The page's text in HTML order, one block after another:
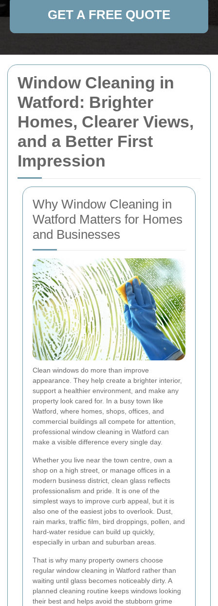
Window Cleaning in
Watford: Brighter
Homes, Clearer Views,
and a Better First
Impression
Why Window Cleaning in
Watford Matters for Homes
and Businesses
Clean windows do more than improve
appearance. They help create a brighter interior,
support a healthier environment, and make any
property look cared for. In a busy town like
Watford, where homes, shops, offices, and
commercial buildings all compete for attention,
professional window cleaning in Watford can
make a visible difference every single day.
Whether you live near the town centre, own a
shop on a high street, or manage offices in a
modern business district, clean glass reflects
professionalism and pride. It is one of the
simplest ways to improve curb appeal, but it is
also one of the easiest jobs to overlook. Dust,
rain marks, traffic film, bird droppings, pollen, and
hard-water residue can build up quickly,
especially in urban and suburban areas.
That is why many property owners choose
regular window cleaning in Watford rather than
waiting until glass becomes noticeably dirty. A
planned cleaning routine keeps windows looking
their best and helps avoid the stubborn grime
GET A FREE QUOTE